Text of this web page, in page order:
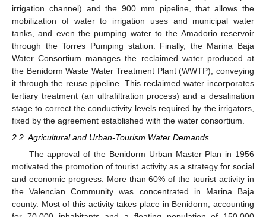
irrigation channel) and the 900 mm pipeline, that allows the
mobilization of water to irrigation uses and municipal water
tanks, and even the pumping water to the Amadorio reservoir
through the Torres Pumping station. Finally, the Marina Baja
Water Consortium manages the reclaimed water produced at
the Benidorm Waste Water Treatment Plant (WWTP), conveying
it through the reuse pipeline. This reclaimed water incorporates
tertiary treatment (an ultrafiltration process) and a desalination
stage to correct the conductivity levels required by the irrigators,
fixed by the agreement established with the water consortium.
2.2. Agricultural and Urban-Tourism Water Demands
The approval of the Benidorm Urban Master Plan in 1956
motivated the promotion of tourist activity as a strategy for social
and economic progress. More than 60% of the tourist activity in
the Valencian Community was concentrated in Marina Baja
county. Most of this activity takes place in Benidorm, accounting